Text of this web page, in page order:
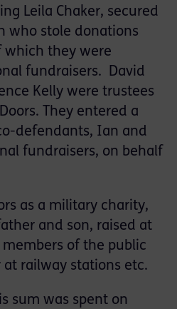
Leila Chaker, secured
who stole donations
which they were
fundraisers. David
Kelly were trustees
They entered a
defendants, Ian and
fundraisers, on behalf
as a military charity,
and son, raised at
of the public
railway stations etc.
sum was spent on